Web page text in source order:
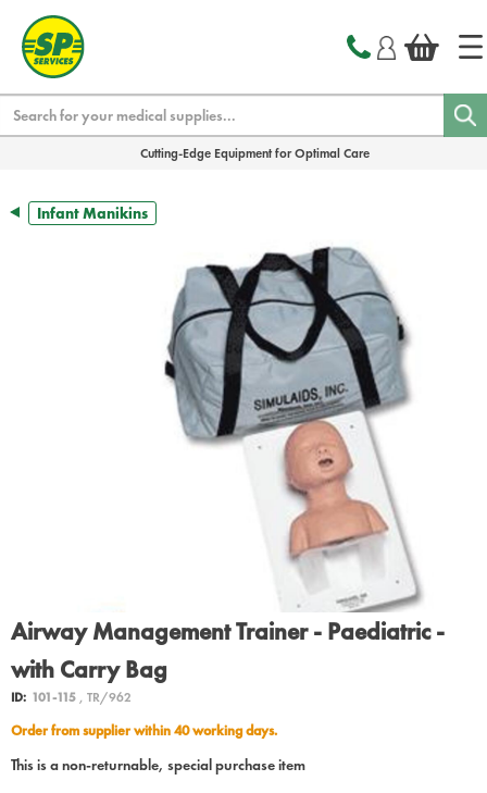
Cutting-Edge Equipment for Optimal Care
Infant Manikins
Airway Management Trainer - Paediatric -
with Carry Bag
ID: 101-115, TR/962
Order from supplier within 40 working days.
This is a non-returnable, special purchase item